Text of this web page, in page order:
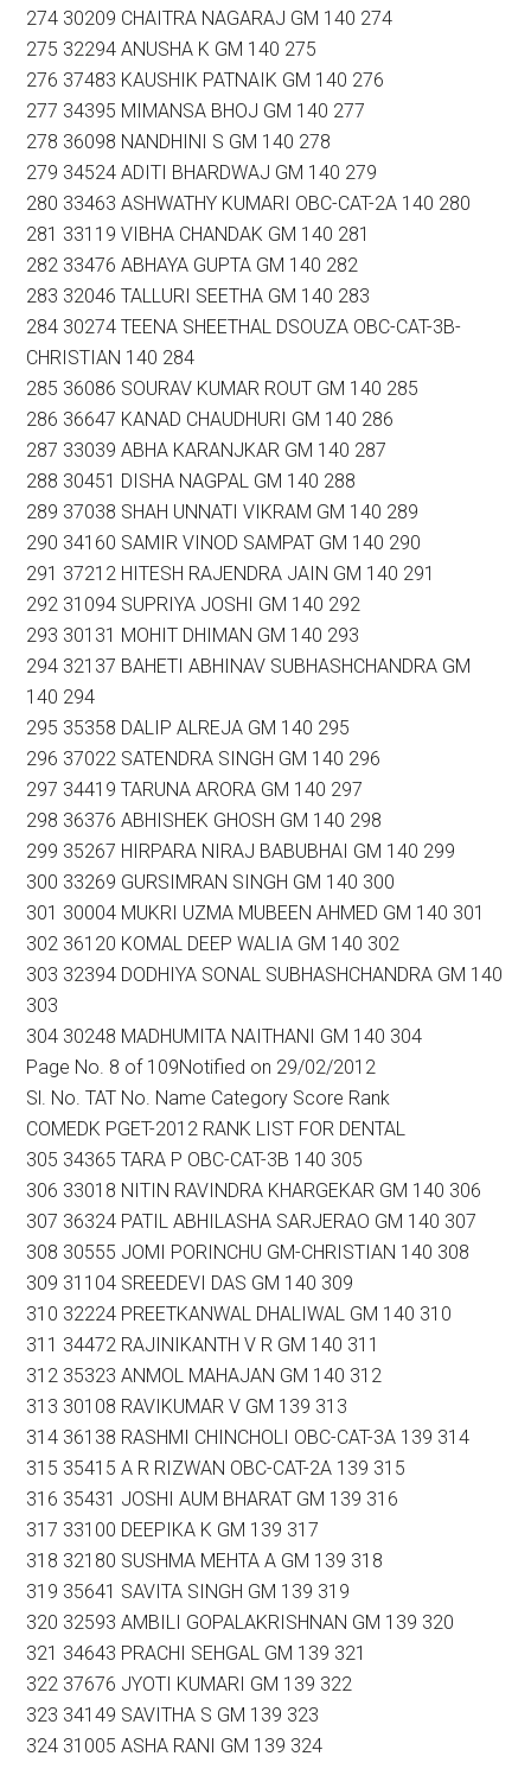
274 30209 CHAITRA NAGARAJ GM 140 274
275 32294 ANUSHA K GM 140 275
276 37483 KAUSHIK PATNAIK GM 140 276
277 34395 MIMANSA BHOJ GM 140 277
278 36098 NANDHINI S GM 140 278
279 34524 ADITI BHARDWAJ GM 140 279
280 33463 ASHWATHY KUMARI OBC-CAT-2A 140 280
281 33119 VIBHA CHANDAK GM 140 281
282 33476 ABHAYA GUPTA GM 140 282
283 32046 TALLURI SEETHA GM 140 283
284 30274 TEENA SHEETHAL DSOUZA OBC-CAT-3B-
CHRISTIAN 140 284
285 36086 SOURAV KUMAR ROUT GM 140 285
286 36647 KANAD CHAUDHURI GM 140 286
287 33039 ABHA KARANJKAR GM 140 287
288 30451 DISHA NAGPAL GM 140 288
289 37038 SHAH UNNATI VIKRAM GM 140 289
290 34160 SAMIR VINOD SAMPAT GM 140 290
291 37212 HITESH RAJENDRA JAIN GM 140 291
292 31094 SUPRIYA JOSHI GM 140 292
293 30131 MOHIT DHIMAN GM 140 293
294 32137 BAHETI ABHINAV SUBHASHCHANDRA GM
140 294
295 35358 DALIP ALREJA GM 140 295
296 37022 SATENDRA SINGH GM 140 296
297 34419 TARUNA ARORA GM 140 297
298 36376 ABHISHEK GHOSH GM 140 298
299 35267 HIRPARA NIRAJ BABUBHAI GM 140 299
300 33269 GURSIMRAN SINGH GM 140 300
301 30004 MUKRI UZMA MUBEEN AHMED GM 140 301
302 36120 KOMAL DEEP WALIA GM 140 302
303 32394 DODHIYA SONAL SUBHASHCHANDRA GM 140
303
304 30248 MADHUMITA NAITHANI GM 140 304
Page No. 8 of 109Notified on 29/02/2012
Sl. No. TAT No. Name Category Score Rank
COMEDK PGET-2012 RANK LIST FOR DENTAL
305 34365 TARA P OBC-CAT-3B 140 305
306 33018 NITIN RAVINDRA KHARGEKAR GM 140 306
307 36324 PATIL ABHILASHA SARJERAO GM 140 307
308 30555 JOMI PORINCHU GM-CHRISTIAN 140 308
309 31104 SREEDEVI DAS GM 140 309
310 32224 PREETKANWAL DHALIWAL GM 140 310
311 34472 RAJINIKANTH V R GM 140 311
312 35323 ANMOL MAHAJAN GM 140 312
313 30108 RAVIKUMAR V GM 139 313
314 36138 RASHMI CHINCHOLI OBC-CAT-3A 139 314
315 35415 A R RIZWAN OBC-CAT-2A 139 315
316 35431 JOSHI AUM BHARAT GM 139 316
317 33100 DEEPIKA K GM 139 317
318 32180 SUSHMA MEHTA A GM 139 318
319 35641 SAVITA SINGH GM 139 319
320 32593 AMBILI GOPALAKRISHNAN GM 139 320
321 34643 PRACHI SEHGAL GM 139 321
322 37676 JYOTI KUMARI GM 139 322
323 34149 SAVITHA S GM 139 323
324 31005 ASHA RANI GM 139 324